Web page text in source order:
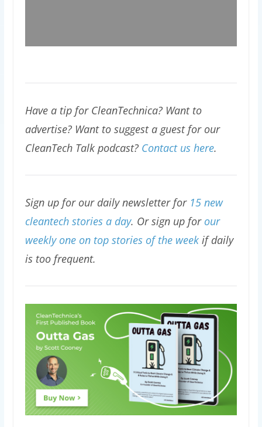
Have a tip for CleanTechnica? Want to
advertise? Want to suggest a guest for our
CleanTech Talk podcast? Contact us here.
Sign up for our daily newsletter for 15 new
cleantech stories a day. Or sign up for our
weekly one on top stories of the weekif daily
is too frequent.